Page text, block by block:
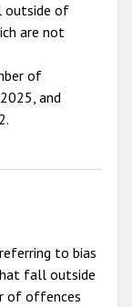
outside of
are not
of
and
to bias
fall outside
of offences